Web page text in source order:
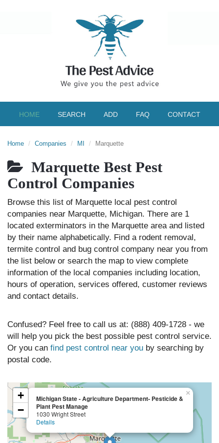
HOME SEARCH ADD FAQ CONTACT
Home Companies MI Marquette
Marquette Best Pest
Control Companies
Browse this list of Marquette local pest control
companies near Marquette, Michigan. There are 1
located exterminators in the Marquette area and listed
by their name alphabetically. Find a rodent removal,
termite control and bug control company near you from
the list below or search the map to view complete
information of the local companies including location,
hours of operation, services offered, customer reviews
and contact details.
Confused? Feel free to call us at: (888) 409-1728 - we
will help you pick the best possible pest control service.
Or you can find pest control near you by searching by
postal code.
Michigan State - Agriculture Department- Pesticide &
Plant Pest Manage
1030 Wright Street
Details
×
+
−